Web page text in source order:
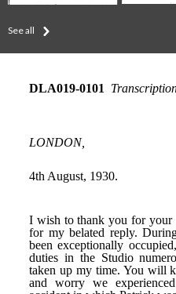
See all